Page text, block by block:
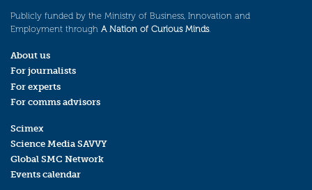
Publicly funded by the Ministry of Business, Innovation and
Employment through A Nation of Curious Minds.
About us
For journalists
For experts
For comms advisors
Scimex
Science Media SAVVY
Global SMC Network
Events calendar